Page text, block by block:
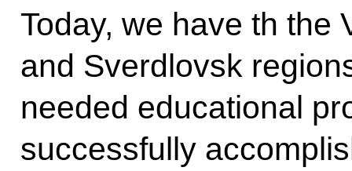
Today, we have th the
and Sverdlovsk
needed educational
successfully